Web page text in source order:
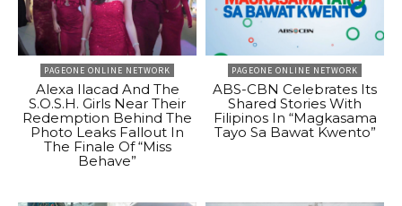
PAGEONE ONLINE NETWORK
Alexa Ilacad And The
S.O.S.H. Girls Near Their
Redemption Behind The
Photo Leaks Fallout In
The Finale Of “Miss
Behave”
PAGEONE ONLINE NETWORK
ABS-CBN Celebrates Its
Shared Stories With
Filipinos In “Magkasama
Tayo Sa Bawat Kwento”